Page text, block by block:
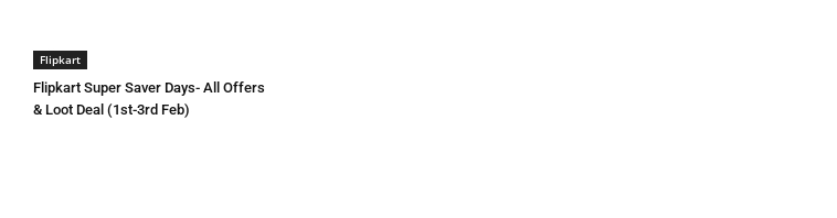
Flipkart
Flipkart Super Saver Days- All Offers
& Loot Deal (1st-3rd Feb)